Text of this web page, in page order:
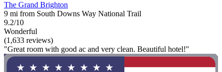
The Grand Brighton
9 mi from South Downs Way National Trail
9.2/10
Wonderful
(1,633 reviews)
"Great room with good ac and very clean. Beautiful hotel!"